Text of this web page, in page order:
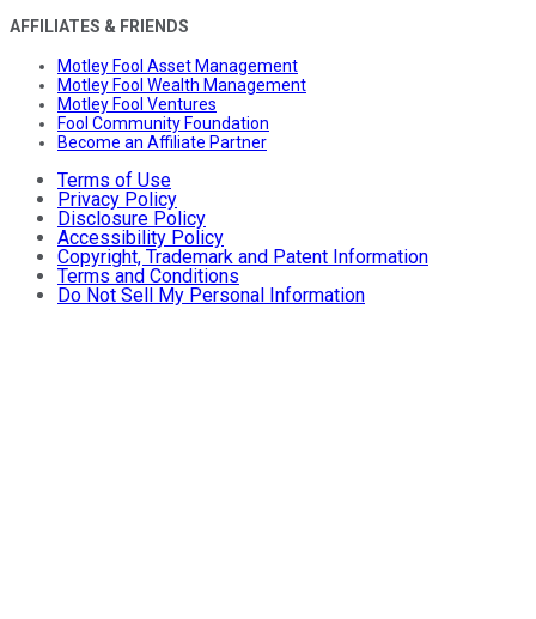
AFFILIATES & FRIENDS
Motley Fool Asset Management
Motley Fool Wealth Management
Motley Fool Ventures
Fool Community Foundation
Become an Affiliate Partner
Terms of Use
Privacy Policy
Disclosure Policy
Accessibility Policy
Copyright, Trademark and Patent Information
Terms and Conditions
Do Not Sell My Personal Information